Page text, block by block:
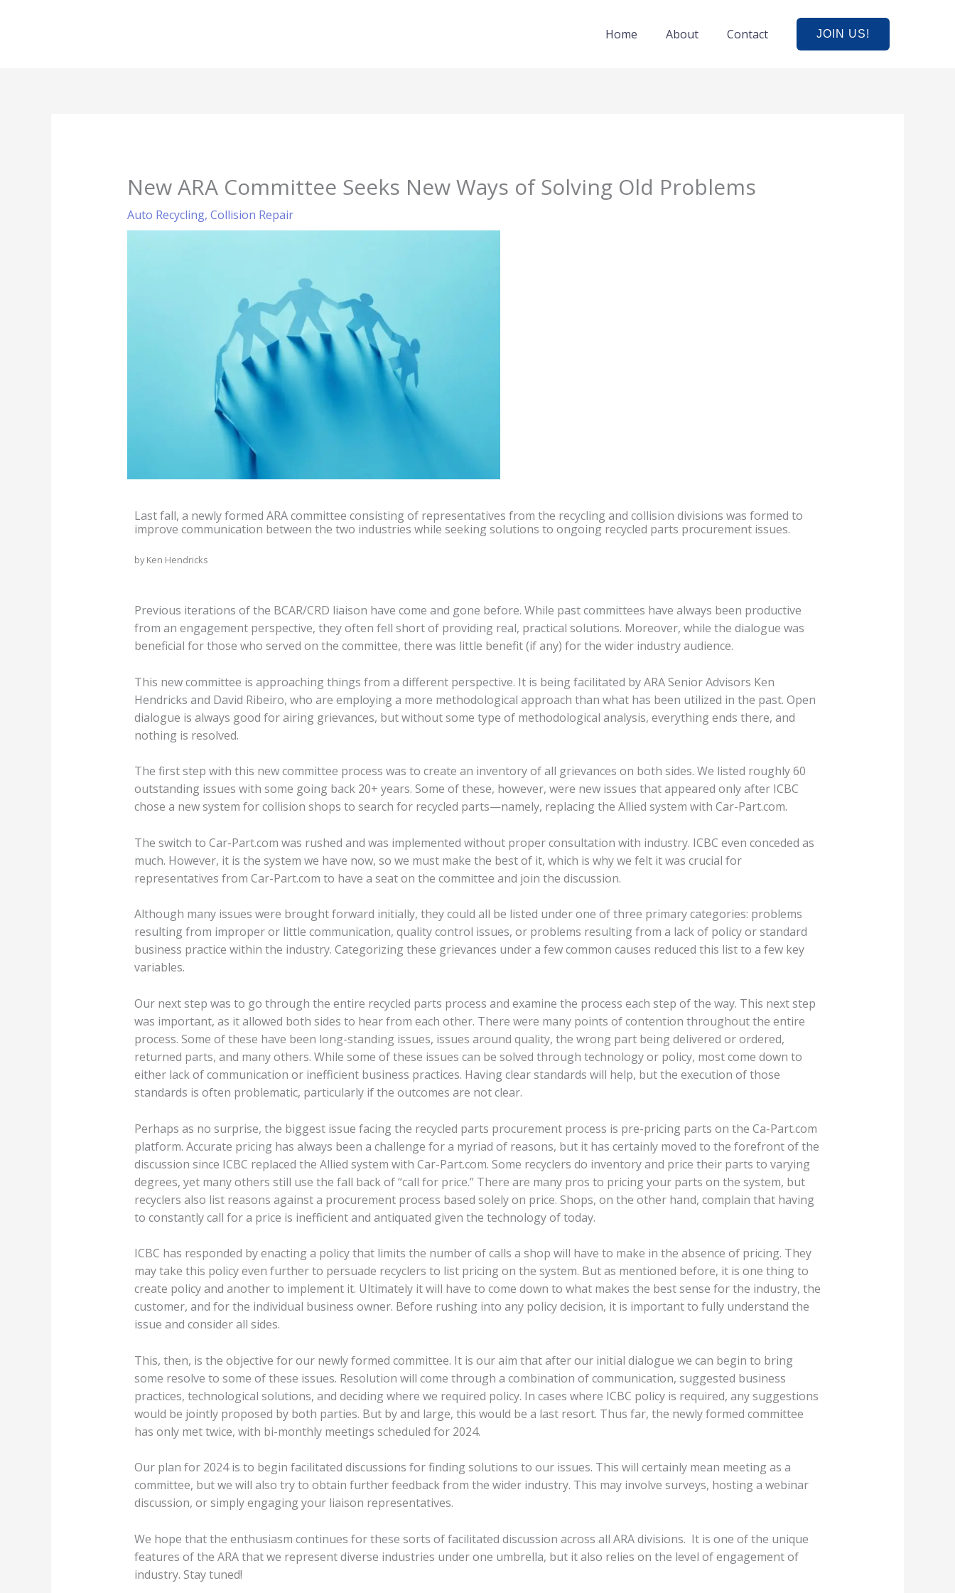
Home About Contact JOIN US!
New ARA Committee Seeks New Ways of Solving Old Problems
Auto Recycling, Collision Repair
Last fall, a newly formed ARA committee consisting of representatives from the recycling and collision divisions was formed to
improve communication between the two industries while seeking solutions to ongoing recycled parts procurement issues.
by Ken Hendricks
Previous iterations of the BCAR/CRD liaison have come and gone before. While past committees have always been productive
from an engagement perspective, they often fell short of providing real, practical solutions. Moreover, while the dialogue was
beneficial for those who served on the committee, there was little benefit (if any) for the wider industry audience.
This new committee is approaching things from a different perspective. It is being facilitated by ARA Senior Advisors Ken
Hendricks and David Ribeiro, who are employing a more methodological approach than what has been utilized in the past. Open
dialogue is always good for airing grievances, but without some type of methodological analysis, everything ends there, and
nothing is resolved.
The first step with this new committee process was to create an inventory of all grievances on both sides. We listed roughly 60
outstanding issues with some going back 20+ years. Some of these, however, were new issues that appeared only after ICBC
chose a new system for collision shops to search for recycled parts—namely, replacing the Allied system with Car-Part.com.
The switch to Car-Part.com was rushed and was implemented without proper consultation with industry. ICBC even conceded as
much. However, it is the system we have now, so we must make the best of it, which is why we felt it was crucial for
representatives from Car-Part.com to have a seat on the committee and join the discussion.
Although many issues were brought forward initially, they could all be listed under one of three primary categories: problems
resulting from improper or little communication, quality control issues, or problems resulting from a lack of policy or standard
business practice within the industry. Categorizing these grievances under a few common causes reduced this list to a few key
variables.
Our next step was to go through the entire recycled parts process and examine the process each step of the way. This next step
was important, as it allowed both sides to hear from each other. There were many points of contention throughout the entire
process. Some of these have been long-standing issues, issues around quality, the wrong part being delivered or ordered,
returned parts, and many others. While some of these issues can be solved through technology or policy, most come down to
either lack of communication or inefficient business practices. Having clear standards will help, but the execution of those
standards is often problematic, particularly if the outcomes are not clear.
Perhaps as no surprise, the biggest issue facing the recycled parts procurement process is pre-pricing parts on the Ca-Part.com
platform. Accurate pricing has always been a challenge for a myriad of reasons, but it has certainly moved to the forefront of the
discussion since ICBC replaced the Allied system with Car-Part.com. Some recyclers do inventory and price their parts to varying
degrees, yet many others still use the fall back of “call for price.” There are many pros to pricing your parts on the system, but
recyclers also list reasons against a procurement process based solely on price. Shops, on the other hand, complain that having
to constantly call for a price is inefficient and antiquated given the technology of today.
ICBC has responded by enacting a policy that limits the number of calls a shop will have to make in the absence of pricing. They
may take this policy even further to persuade recyclers to list pricing on the system. But as mentioned before, it is one thing to
create policy and another to implement it. Ultimately it will have to come down to what makes the best sense for the industry, the
customer, and for the individual business owner. Before rushing into any policy decision, it is important to fully understand the
issue and consider all sides.
This, then, is the objective for our newly formed committee. It is our aim that after our initial dialogue we can begin to bring
some resolve to some of these issues. Resolution will come through a combination of communication, suggested business
practices, technological solutions, and deciding where we required policy. In cases where ICBC policy is required, any suggestions
would be jointly proposed by both parties. But by and large, this would be a last resort. Thus far, the newly formed committee
has only met twice, with bi-monthly meetings scheduled for 2024.
Our plan for 2024 is to begin facilitated discussions for finding solutions to our issues. This will certainly mean meeting as a
committee, but we will also try to obtain further feedback from the wider industry. This may involve surveys, hosting a webinar
discussion, or simply engaging your liaison representatives.
We hope that the enthusiasm continues for these sorts of facilitated discussion across all ARA divisions. It is one of the unique
features of the ARA that we represent diverse industries under one umbrella, but it also relies on the level of engagement of
industry. Stay tuned!